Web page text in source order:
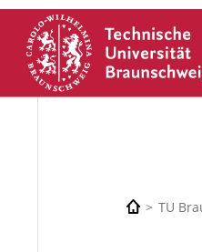
TU